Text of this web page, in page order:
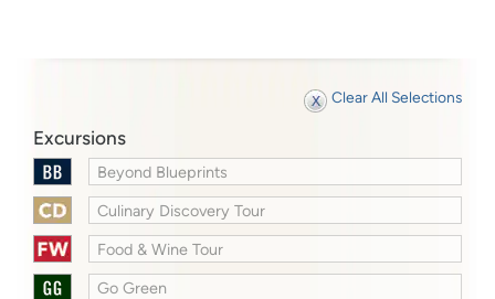
Clear All Selections
Excursions
Beyond Blueprints
Culinary Discovery Tour
Food & Wine Tour
Go Green